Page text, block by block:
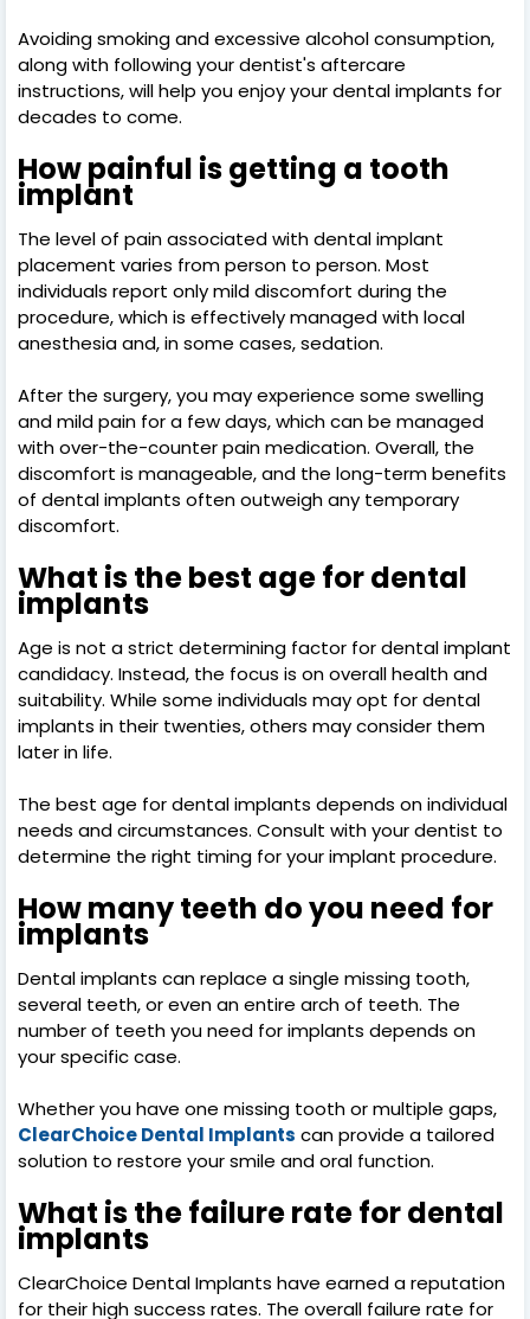
Avoiding smoking and excessive alcohol consumption,
along with following your dentist's aftercare
instructions, will help you enjoy your dental implants for
decades to come.
How painful is getting a tooth
implant
The level of pain associated with dental implant
placement varies from person to person. Most
individuals report only mild discomfort during the
procedure, which is effectively managed with local
anesthesia and, in some cases, sedation.
After the surgery, you may experience some swelling
and mild pain for a few days, which can be managed
with over-the-counter pain medication. Overall, the
discomfort is manageable, and the long-term benefits
of dental implants often outweigh any temporary
discomfort.
What is the best age for dental
implants
Age is not a strict determining factor for dental implant
candidacy. Instead, the focus is on overall health and
suitability. While some individuals may opt for dental
implants in their twenties, others may consider them
later in life.
The best age for dental implants depends on individual
needs and circumstances. Consult with your dentist to
determine the right timing for your implant procedure.
How many teeth do you need for
implants
Dental implants can replace a single missing tooth,
several teeth, or even an entire arch of teeth. The
number of teeth you need for implants depends on
your specific case.
Whether you have one missing tooth or multiple gaps,
ClearChoice Dental Implants can provide a tailored
solution to restore your smile and oral function.
What is the failure rate for dental
implants
ClearChoice Dental Implants have earned a reputation
for their high success rates. The overall failure rate for